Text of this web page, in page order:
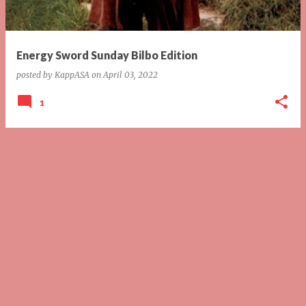
s
Energy Sword Sunday Bilbo Edition
posted by KappASA onApril 03, 2022
1